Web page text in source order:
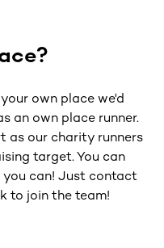
own place we'd
an own place runner.
as our charity runners
target. You can
you can! Just contact
to join the team!